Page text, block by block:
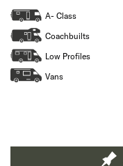
A- Class
Coachbuilts
Low Profiles
Vans